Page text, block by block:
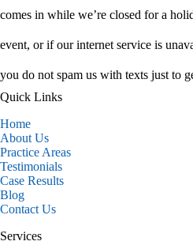
comes in while we’re closed for a
event, or if our internet service is
you do not spam us with texts just to
Quick Links
Home
About Us
Practice Areas
Testimonials
Case Results
Blog
Contact Us
Services